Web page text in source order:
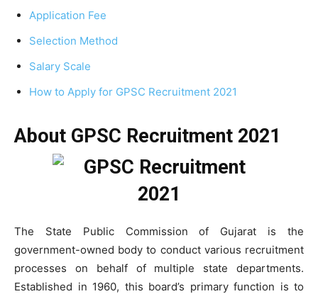
Application Fee
Selection Method
Salary Scale
How to Apply for GPSC Recruitment 2021
About GPSC Recruitment 2021
The State Public Commission of Gujarat is the
government-owned body to conduct various recruitment
processes on behalf of multiple state departments.
Established in 1960, this board’s primary function is to